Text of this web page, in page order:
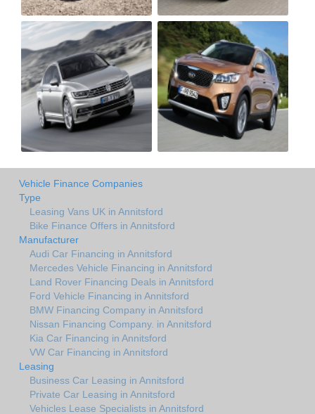
Vehicle Finance Companies
Type
Leasing Vans UK in Annitsford
Bike Finance Offers in Annitsford
Manufacturer
Audi Car Financing in Annitsford
Mercedes Vehicle Financing in Annitsford
Land Rover Financing Deals in Annitsford
Ford Vehicle Financing in Annitsford
BMW Financing Company in Annitsford
Nissan Financing Company. in Annitsford
Kia Car Financing in Annitsford
VW Car Financing in Annitsford
Leasing
Business Car Leasing in Annitsford
Private Car Leasing in Annitsford
Vehicles Lease Specialists in Annitsford